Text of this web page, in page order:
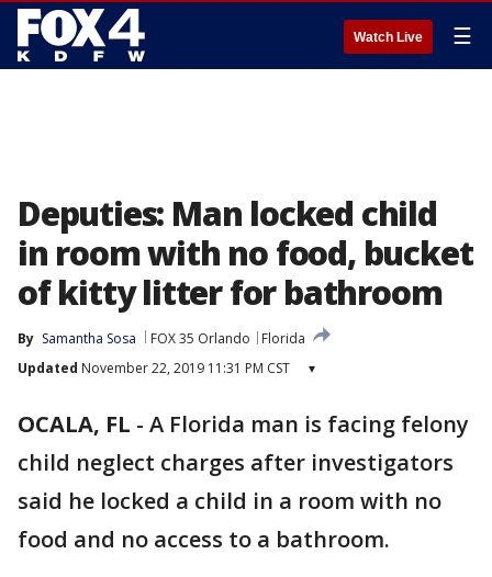
Watch Live ☰
Deputies: Man locked child
in room with no food, bucket
of kitty litter for bathroom
By Samantha Sosa FOX 35 Orlando
Florida
Updated November 22, 2019 11:31 PM CST ▾
OCALA, FL - A Florida man is facing felony
child neglect charges after investigators
said he locked a child in a room with no
food and no access to a bathroom.